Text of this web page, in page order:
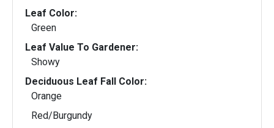
Leaf Color:
Green
Leaf Value To Gardener:
Showy
Deciduous Leaf Fall Color:
Orange
Red/Burgundy